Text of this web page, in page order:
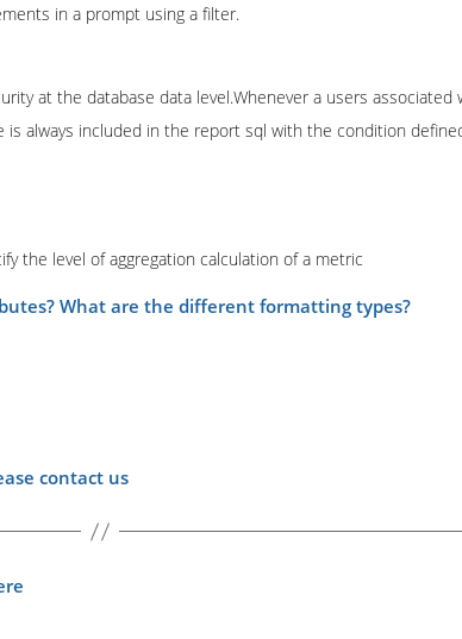
in a prompt using a filter.
at the database data level.Whenever a users associated
is always included in the report sql with the condition
the level of aggregation calculation of a metric
What are the different formatting types?
contact us